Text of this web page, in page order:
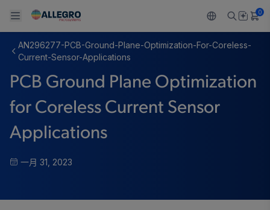
Back To Main Menu
产品
Back To Main Menu
应用
Back To Main Menu
技术支持
设计和开发
封装
软件门户
Back To Main Menu
技术资源
Resource Center
Back To Main Menu
关于 ALLEGRO
0
AN296277-PCB-Ground-Plane-Optimization-For-Coreless-
Current-Sensor-Applications
PCB Ground Plane Optimization
for Coreless Current Sensor
Applications
一月 31, 2023